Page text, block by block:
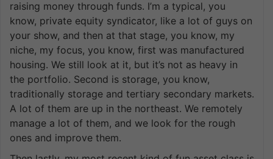
raising money through funds. I’m a typical, you
know, private equity syndicator, like a lot of guys on
your show, and then at that stage, you know, my
niche, my focus, you know, first was manufactured
housing. We still look at it, but it’s not as heavy in
the portfolio. Second is storage, you know,
traditionally storage and tertiary secondary markets.
A lot of them are up in the northeast. We remotely
manage a lot of them, and we look for the rough
ones and improve them.